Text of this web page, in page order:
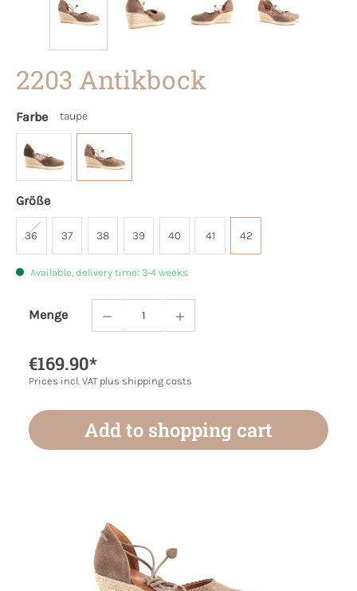
2203 Antikbock
Farbe taupe
Größe
36 37 38 39 40 41 42
Available, delivery time: 3-4 weeks
Menge
Product Quantity: Enter the desired
€169.90*
Prices incl. VAT plus shipping costs
Add to shopping cart